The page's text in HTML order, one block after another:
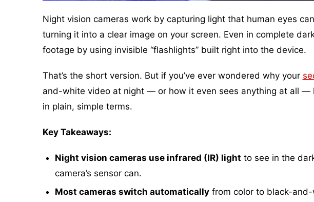
Night vision cameras work by capturing light that human eyes
turning it into a clear image on your screen. Even in complete
footage by using invisible “flashlights” built right into the device.
That’s the short version. But if you’ve ever wondered why your
and-white video at night — or how it even sees anything at all —
in plain, simple terms.
Key Takeaways:
Night vision cameras use infrared (IR) light to see in the
camera’s sensor can.
Most cameras switch automaticallyfrom color to black-